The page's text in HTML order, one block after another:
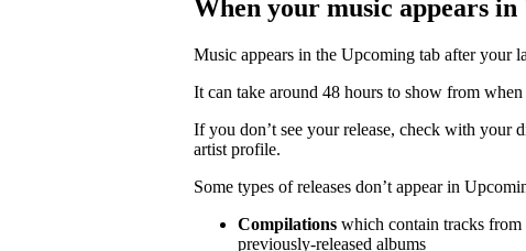
When your music appears in
Music appears in the Upcoming tab after your
It can take around 48 hours to show from
If you don’t see your release, check with your
artist profile.
Some types of releases don’t appear in
Compilations which contain tracks
previously-released albums